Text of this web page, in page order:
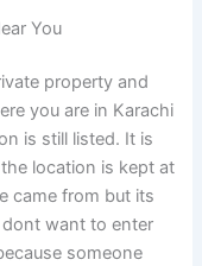
You
property and
you are in Karachi
is still listed. It is
location is kept at
came from but its
want to enter
someone